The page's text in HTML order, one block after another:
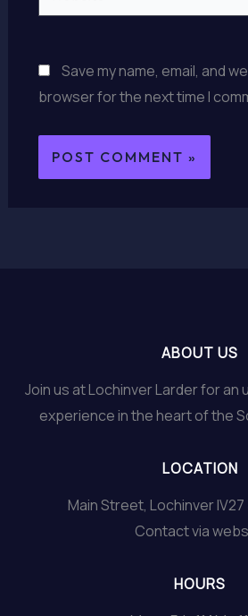
Save my name, email, and
browser for the next time I
ABOUT US
Join us at Lochinver Larder for
experience in the heart of the
LOCATION
Main Street, Lochinver IV27
Contact via
HOURS